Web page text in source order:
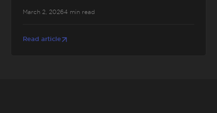
March 2, 20264 min read
Read article